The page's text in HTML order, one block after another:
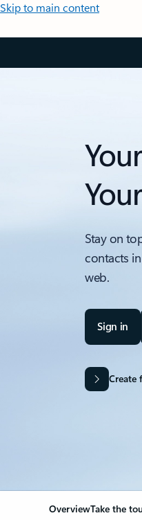
Skip to main content
Stay on
contacts
web.
Sign in
Create
OverviewTake the